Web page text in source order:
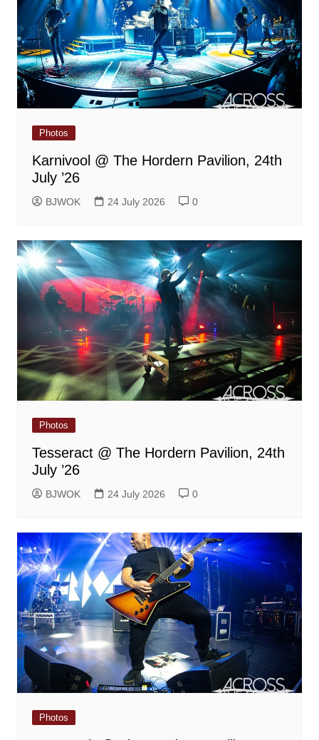
Photos
Karnivool @ The Hordern Pavilion, 24th
July ’26
BJWOK 24 July 2026 0
Photos
Tesseract @ The Hordern Pavilion, 24th
July ’26
BJWOK 24 July 2026 0
Photos